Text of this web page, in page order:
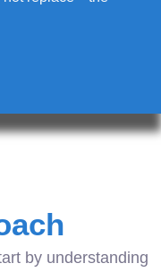
by understanding